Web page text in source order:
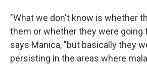
"What we don't know is whether
them or whether they were going
says Manica, "but basically they
persisting in the areas where